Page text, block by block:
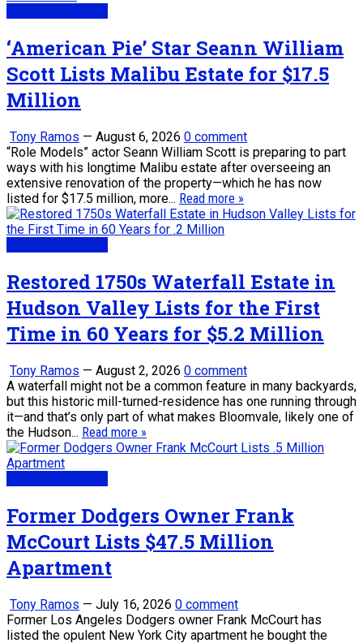
‘American Pie’ Star Seann William
Scott Lists Malibu Estate for $17.5
Million
Tony Ramos — August 6, 2026 0 comment
“Role Models” actor Seann William Scott is preparing to part
ways with his longtime Malibu estate after overseeing an
extensive renovation of the property—which he has now
listed for $17.5 million, more... Read more »
Restored 1750s Waterfall Estate in
Hudson Valley Lists for the First
Time in 60 Years for $5.2 Million
Tony Ramos — August 2, 2026 0 comment
A waterfall might not be a common feature in many backyards,
but this historic mill-turned-residence has one running through
it—and that’s only part of what makes Bloomvale, likely one of
the Hudson... Read more »
Former Dodgers Owner Frank
McCourt Lists $47.5 Million
Apartment
Tony Ramos — July 16, 2026 0 comment
Former Los Angeles Dodgers owner Frank McCourt has
listed the opulent New York City apartment he bought the